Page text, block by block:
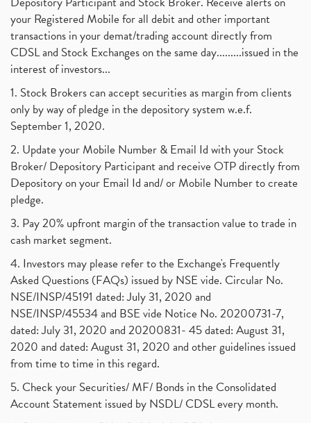
Commodity Trading, Equity Trading (1)
Commodity Trading, Commodity Market, Stock Market
Barbeque Nation Hospitality Ipo (1)
Tax Deductions, How To Reduce Your Income Tax
Suez Canal, Suez Canal And How Was It Freed? (1)
Uddhav Thackeray, Maharashtra Lockdown Guidelines,
Nifty50, Nifty 50 New Entry 2021
Powergrid Invit Ipo April 2021 Date, Price, Gmp, D
Dematerialization And Rematerialization (1)
Freezing And Unfreezing Of Demat Account (1)
Mutual Funds, Demat Account, Cdsl, Nsdl
Algo Trading, Robot Trading, Algo Trading Broker (1)
How Does Stock Market Work In India?
Investment Guide For Beginners (2)
Brokerage Calculator, Intraday Trading (1)
Why Do Stock Prices Fluctuate? (1)
Jet Airways, The Kalrock-Jalan Consortium (1)
Pnb Housing Finance (1)
United Breweries, Heineken (1)
What Are The Types Of Volatility, Options Writers (1)
Income Tax Exempted On Employees Covid Treatment E
(1)
August 2017 (9)
July 2017 (18)
January 2017 (3)
your Registered Mobile for all debit and other important
transactions in your demat/trading account directly from
CDSL and Stock Exchanges on the same day.........issued in the
interest of investors...
1. Stock Brokers can accept securities as margin from clients
only by way of pledge in the depository system w.e.f.
September 1, 2020.
2. Update your Mobile Number & Email Id with your Stock
Broker/ Depository Participant and receive OTP directly from
Depository on your Email Id and/ or Mobile Number to create
pledge.
3. Pay 20% upfront margin of the transaction value to trade in
cash market segment.
4. Investors may please refer to the Exchange's Frequently
Asked Questions (FAQs) issued by NSE vide. Circular No.
NSE/INSP/45191 dated: July 31, 2020 and
NSE/INSP/45534 and BSE vide Notice No. 20200731-7,
dated: July 31, 2020 and 20200831- 45 dated: August 31,
2020 and dated: August 31, 2020 and other guidelines issued
from time to time in this regard.
5. Check your Securities/ MF/ Bonds in the Consolidated
Account Statement issued by NSDL/ CDSL every month.